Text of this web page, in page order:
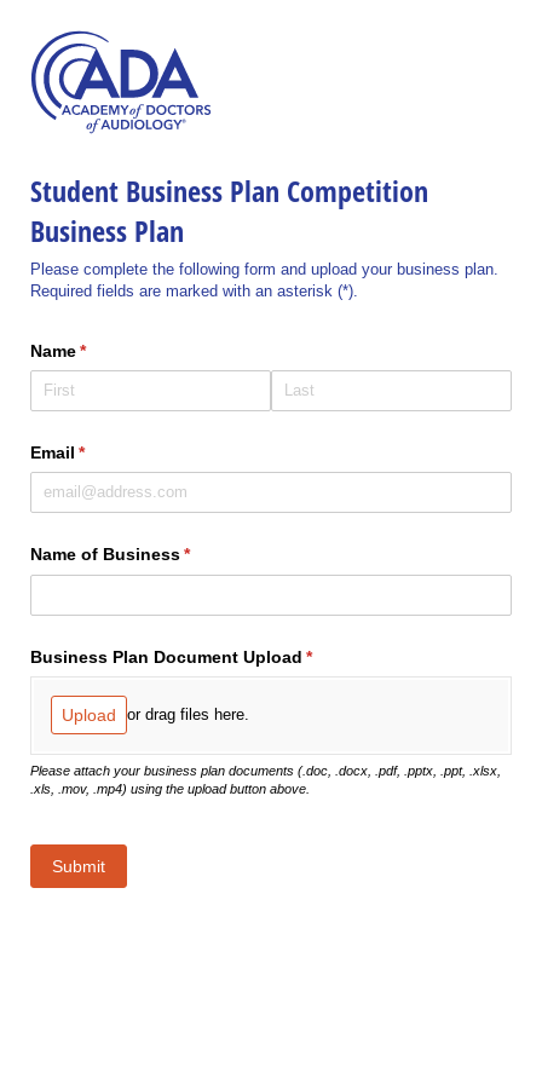
Student Business Plan Competition
Business Plan
Please complete the following form and upload your business plan.
Required fields are marked with an asterisk (*).
Name*
(required)
Email *
(required)
Name of Business*
(required)
Business Plan Document Upload *
(required)
Upload or drag files here.
Please attach your business plan documents (.doc, .docx, .pdf, .pptx, .ppt, .xlsx,
.xls, .mov, .mp4) using the upload button above.
Submit